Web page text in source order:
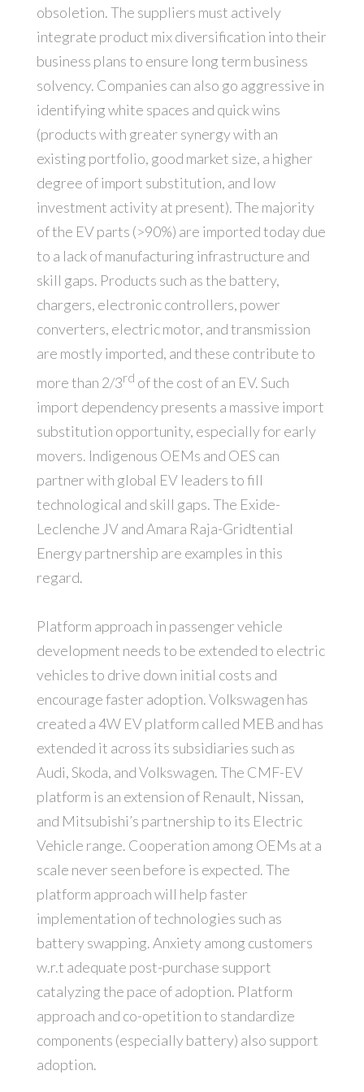
obsoletion. The suppliers must actively
integrate product mix diversification into their
business plans to ensure long term business
solvency. Companies can also go aggressive in
identifying white spaces and quick wins
(products with greater synergy with an
existing portfolio, good market size, a higher
degree of import substitution, and low
investment activity at present). The majority
of the EV parts (>90%) are imported today due
to a lack of manufacturing infrastructure and
skill gaps. Products such as the battery,
chargers, electronic controllers, power
converters, electric motor, and transmission
are mostly imported, and these contribute to
more than 2/3rd of the cost of an EV. Such
import dependency presents a massive import
substitution opportunity, especially for early
movers. Indigenous OEMs and OES can
partner with global EV leaders to fill
technological and skill gaps. The Exide-
Leclenche JV and Amara Raja-Gridtential
Energy partnership are examples in this
regard.
Platform approach in passenger vehicle
development needs to be extended to electric
vehicles to drive down initial costs and
encourage faster adoption. Volkswagen has
created a 4W EV platform called MEB and has
extended it across its subsidiaries such as
Audi, Skoda, and Volkswagen. The CMF-EV
platform is an extension of Renault, Nissan,
and Mitsubishi’s partnership to its Electric
Vehicle range. Cooperation among OEMs at a
scale never seen before is expected. The
platform approach will help faster
implementation of technologies such as
battery swapping. Anxiety among customers
w.r.t adequate post-purchase support
catalyzing the pace of adoption. Platform
approach and co-opetition to standardize
components (especially battery) also support
adoption.